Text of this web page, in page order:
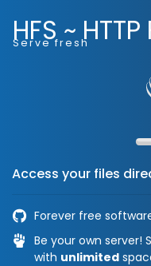
HFS ~
Serve fresh
Access your files
Forever free
Be your own server!
with unlimited